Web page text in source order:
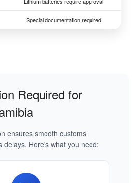
Lithium batteries require approval
Special documentation required
Required for
ensures smooth customs
delays. Here's what you need: